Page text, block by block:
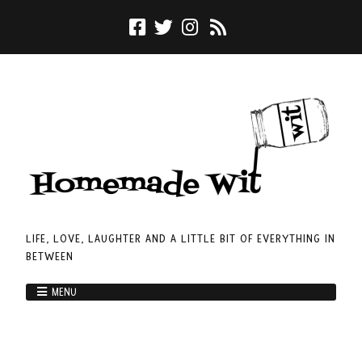
LIFE, LOVE, LAUGHTER AND A LITTLE BIT OF EVERYTHING IN
BETWEEN
MENU